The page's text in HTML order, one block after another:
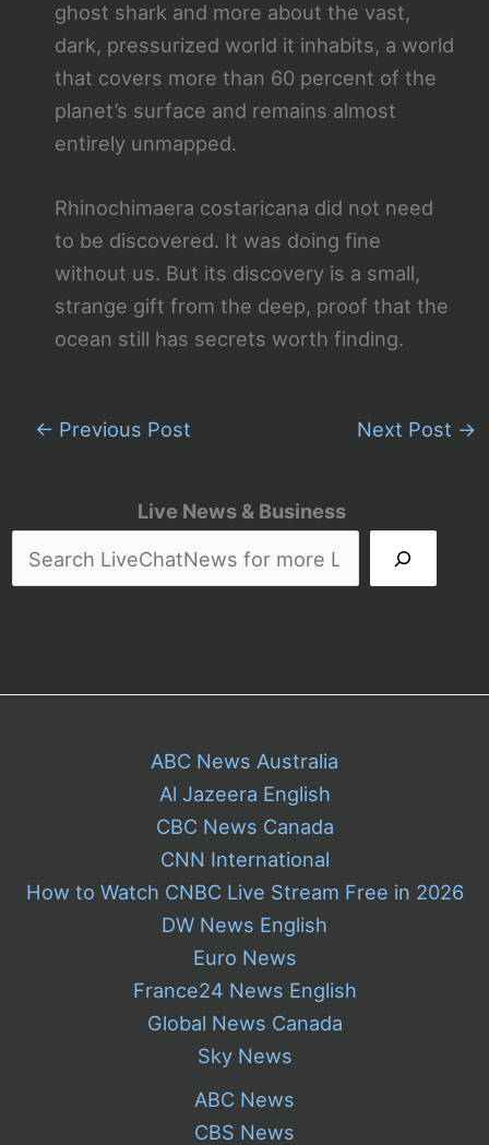
Live News & Business
ghost shark and more about the vast,
dark, pressurized world it inhabits, a world
that covers more than 60 percent of the
planet’s surface and remains almost
entirely unmapped.
Rhinochimaera costaricana did not need
to be discovered. It was doing fine
without us. But its discovery is a small,
strange gift from the deep, proof that the
ocean still has secrets worth finding.
← Previous Post Next Post →
ABC News Australia
Al Jazeera English
CBC News Canada
CNN International
How to Watch CNBC Live Stream Free in 2026
DW News English
Euro News
France24 News English
Global News Canada
Sky News
ABC News
CBS News